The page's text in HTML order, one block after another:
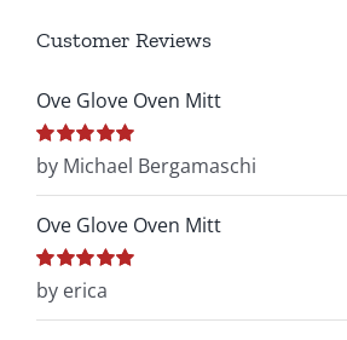
Customer Reviews
Ove Glove Oven Mitt
Rated5out of
by Michael Bergamaschi
Ove Glove Oven Mitt
Rated5out of
by erica